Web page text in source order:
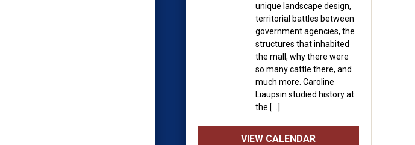
unique landscape design,
territorial battles between
government agencies, the
structures that inhabited
the mall, why there were
so many cattle there, and
much more. Caroline
Liaupsin studied history at
the […]
VIEW CALENDAR